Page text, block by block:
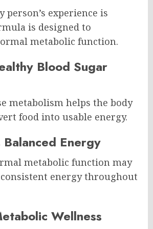
person’s experience is
is designed to
metabolic function.
Blood Sugar
metabolism helps the body
food into usable energy.
Balanced Energy
metabolic function may
energy throughout
Wellness